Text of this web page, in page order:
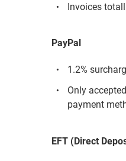
Invoices
PayPal
1.2%
Only
payment
EFT (Direct